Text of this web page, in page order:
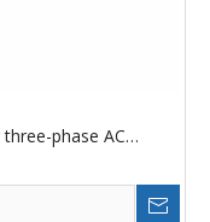
phase AC